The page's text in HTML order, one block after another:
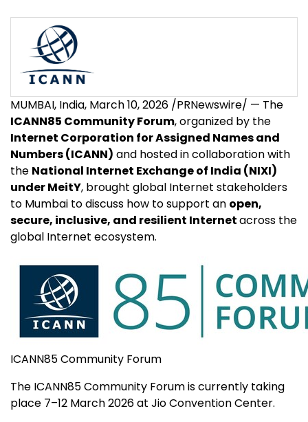
MUMBAI, India, March 10, 2026 /PRNewswire/ — The
ICANN85 Community Forum, organized by the
Internet Corporation for Assigned Names and
Numbers (ICANN) and hosted in collaboration with
the National Internet Exchange of India (NIXI)
under MeitY, brought global Internet stakeholders
to Mumbai to discuss how to support an open,
secure, inclusive, and resilient Internetacross the
global Internet ecosystem.
ICANN85 Community Forum
The ICANN85 Community Forum is currently taking
place 7–12 March 2026 at Jio Convention Center.